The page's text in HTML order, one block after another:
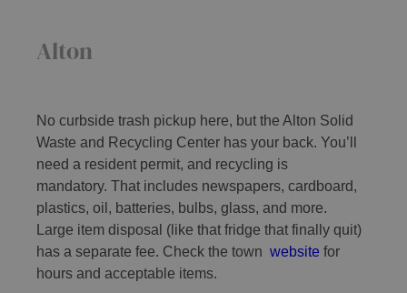
Alton
No curbside trash pickup here, but the Alton Solid
Waste and Recycling Center has your back. You’ll
need a resident permit, and recycling is
mandatory. That includes newspapers, cardboard,
plastics, oil, batteries, bulbs, glass, and more.
Large item disposal (like that fridge that finally quit)
has a separate fee. Check the town website for
hours and acceptable items.